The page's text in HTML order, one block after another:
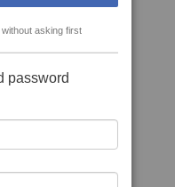
asking first
password